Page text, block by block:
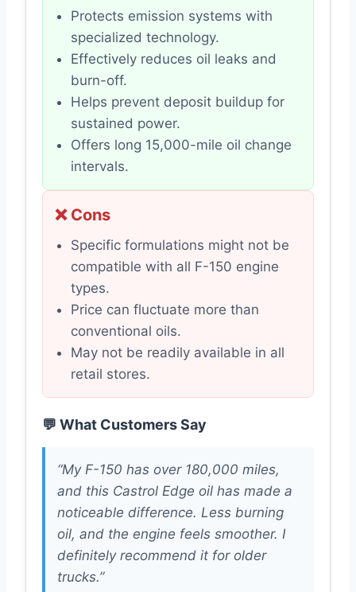
Protects emission systems with
specialized technology.
Effectively reduces oil leaks and
burn-off.
Helps prevent deposit buildup for
sustained power.
Offers long 15,000-mile oil change
intervals.
❌ Cons
Specific formulations might not be
compatible with all F-150 engine
types.
Price can fluctuate more than
conventional oils.
May not be readily available in all
retail stores.
💬 What Customers Say
“My F-150 has over 180,000 miles,
and this Castrol Edge oil has made a
noticeable difference. Less burning
oil, and the engine feels smoother. I
definitely recommend it for older
trucks.”